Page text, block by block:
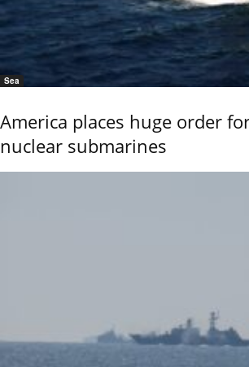
Sea
America places huge order
nuclear submarines